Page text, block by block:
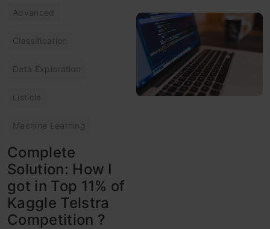
Advanced
Classification
Data Exploration
Listicle
Machine Learning
Complete
Solution: How I
got in Top 11% of
Kaggle Telstra
Competition ?